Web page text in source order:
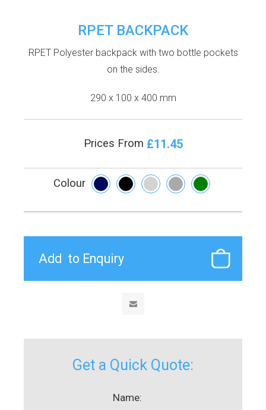
RPET BACKPACK
RPET Polyester backpack with two bottle pockets
on the sides.
290 x 100 x 400 mm
Prices From £11.45
Colour
Get a Quick Quote:
Name: